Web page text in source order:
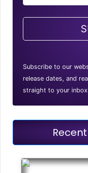
Subscribe to our
release dates, and
straight to your